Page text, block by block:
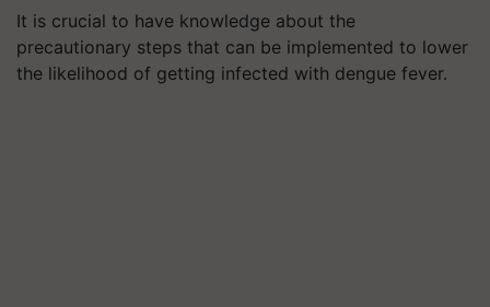
It is crucial to have knowledge about the
precautionary steps that can be implemented to lower
the likelihood of getting infected with dengue fever.